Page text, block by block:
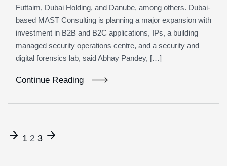
Futtaim, Dubai Holding, and Danube, among others. Dubai-
based MAST Consulting is planning a major expansion with
investment in B2B and B2C applications, IPs, a building
managed security operations centre, and a security and
digital forensics lab, said Abhay Pandey, […]
Continue Reading
1 2 3